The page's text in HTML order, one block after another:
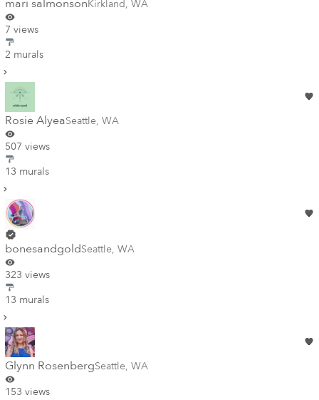
mari salmonsonKirkland, WA
7 views
2 murals
Rosie AlyeaSeattle, WA
507 views
13 murals
bonesandgoldSeattle, WA
323 views
13 murals
Glynn RosenbergSeattle, WA
153 views